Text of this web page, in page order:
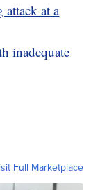
at a
inadequate
Full Marketplace